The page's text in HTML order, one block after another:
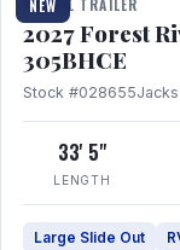
NEW
TRAVEL TRAILER
2027 Forest
305BHCE
Stock #028655
33' 5"
LENGTH
Large Slide Out